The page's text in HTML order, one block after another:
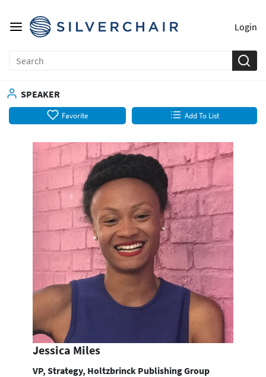
Login
SPEAKER
Favorite Add To List
Jessica Miles
VP, Strategy, Holtzbrinck Publishing Group